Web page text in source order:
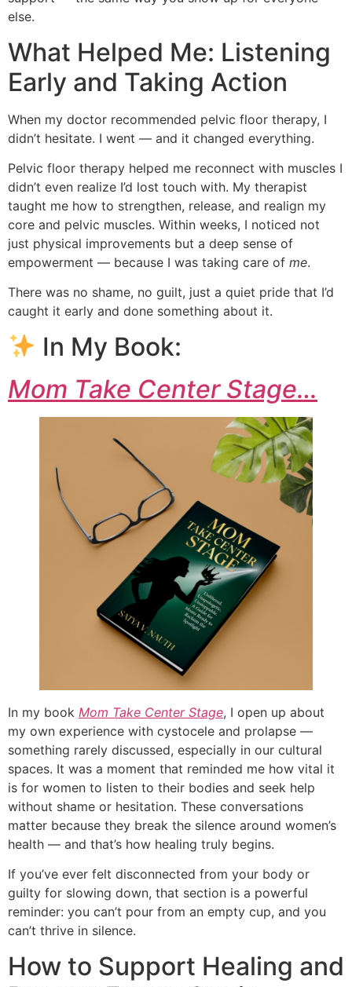
else.
What Helped Me: Listening
Early and Taking Action
When my doctor recommended pelvic floor therapy, I
didn’t hesitate. I went — and it changed everything.
Pelvic floor therapy helped me reconnect with muscles I
didn’t even realize I’d lost touch with. My therapist
taught me how to strengthen, release, and realign my
core and pelvic muscles. Within weeks, I noticed not
just physical improvements but a deep sense of
empowerment — because I was taking care of me.
There was no shame, no guilt, just a quiet pride that I’d
caught it early and done something about it.
In My Book:
Mom Take Center Stage…
In my book Mom Take Center Stage, I open up about
my own experience with cystocele and prolapse —
something rarely discussed, especially in our cultural
spaces. It was a moment that reminded me how vital it
is for women to listen to their bodies and seek help
without shame or hesitation. These conversations
matter because they break the silence around women’s
health — and that’s how healing truly begins.
If you’ve ever felt disconnected from your body or
guilty for slowing down, that section is a powerful
reminder: you can’t pour from an empty cup, and you
can’t thrive in silence.
How to Support Healing and